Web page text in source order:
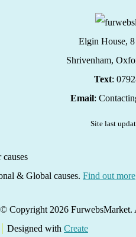
Elgin House,
Shrivenham,
Text:
Email:
Site last
& Global causes. Find out more
© Copyright 2026 FurwebsMarket.
Designed with Create